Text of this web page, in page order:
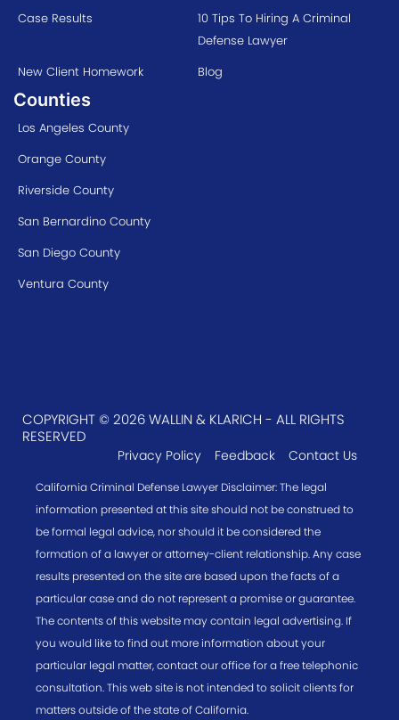
Case Results
10 Tips To Hiring A Criminal
Defense Lawyer
New Client Homework
Blog
Counties
Los Angeles County
Orange County
Riverside County
San Bernardino County
San Diego County
Ventura County
COPYRIGHT © 2026 WALLIN & KLARICH - ALL RIGHTS
RESERVED
Privacy Policy Feedback Contact Us
California Criminal Defense Lawyer Disclaimer: The legal
information presented at this site should not be construed to
be formal legal advice, nor should it be considered the
formation of a lawyer or attorney-client relationship. Any case
results presented on the site are based upon the facts of a
particular case and do not represent a promise or guarantee.
The contents of this website may contain legal advertising. If
you would like to find out more information about your
particular legal matter, contact our office for a free telephonic
consultation. This web site is not intended to solicit clients for
matters outside of the state of California.